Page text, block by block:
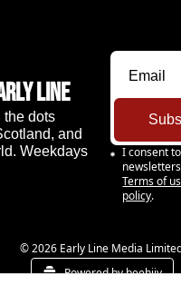
Line
the dots
and
Weekdays
I consent
Terms of
policy.
© 2026 Early Line Media
Powered by beehiiv